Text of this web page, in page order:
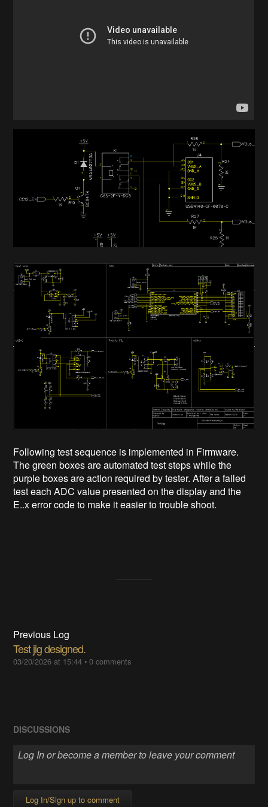
Following test sequence is implemented in Firmware.
The green boxes are automated test steps while the
purple boxes are action required by tester. After a failed
test each ADC value presented on the display and the
E..x error code to make it easier to trouble shoot.
Previous Log
Test jig designed.
03/20/2026 at 15:44 •0 comments
DISCUSSIONS
Log In/Sign up to comment